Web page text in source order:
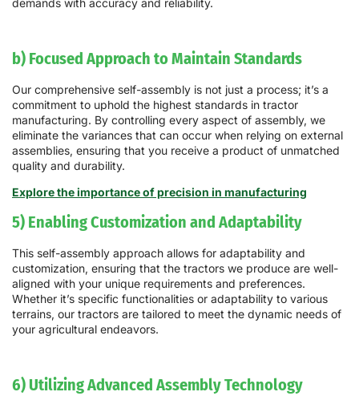
b) Focused Approach to Maintain Standards
Our comprehensive self-assembly is not just a process; it’s a
commitment to uphold the highest standards in tractor
manufacturing. By controlling every aspect of assembly, we
eliminate the variances that can occur when relying on external
assemblies, ensuring that you receive a product of unmatched
quality and durability.
Explore the importance of precision in manufacturing
5) Enabling Customization and Adaptability
This self-assembly approach allows for adaptability and
customization, ensuring that the tractors we produce are well-
aligned with your unique requirements and preferences.
Whether it’s specific functionalities or adaptability to various
terrains, our tractors are tailored to meet the dynamic needs of
your agricultural endeavors.
6) Utilizing Advanced Assembly Technology